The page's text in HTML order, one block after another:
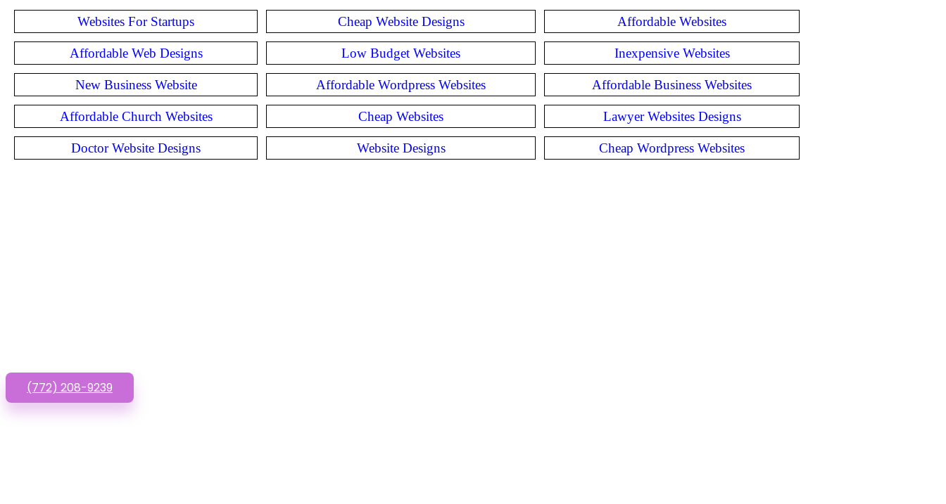
Websites For Startups Cheap Website Designs Affordable Websites
Affordable Web Designs Low Budget Websites Inexpensive Websites
New Business Website Affordable Wordpress Websites Affordable Business Websites
Affordable Church Websites Cheap Websites Lawyer Websites Designs
Doctor Website Designs Website Designs Cheap Wordpress Websites
(772) 208-9239